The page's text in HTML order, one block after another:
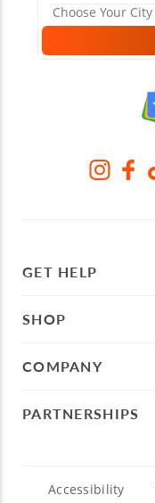
GET HELP
SHOP
COMPANY
PARTNERSHIPS
Accessibility